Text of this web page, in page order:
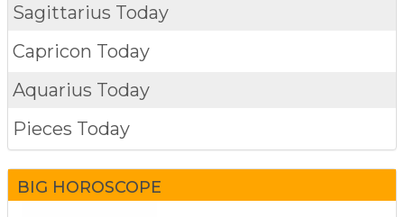
Sagittarius Today
Capricon Today
Aquarius Today
Pieces Today
BIG HOROSCOPE